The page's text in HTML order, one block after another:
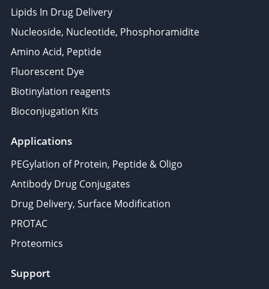
Lipids In Drug Delivery
Nucleoside, Nucleotide, Phosphoramidite
Amino Acid, Peptide
Fluorescent Dye
Biotinylation reagents
Bioconjugation Kits
Applications
PEGylation of Protein, Peptide & Oligo
Antibody Drug Conjugates
Drug Delivery, Surface Modification
PROTAC
Proteomics
Support